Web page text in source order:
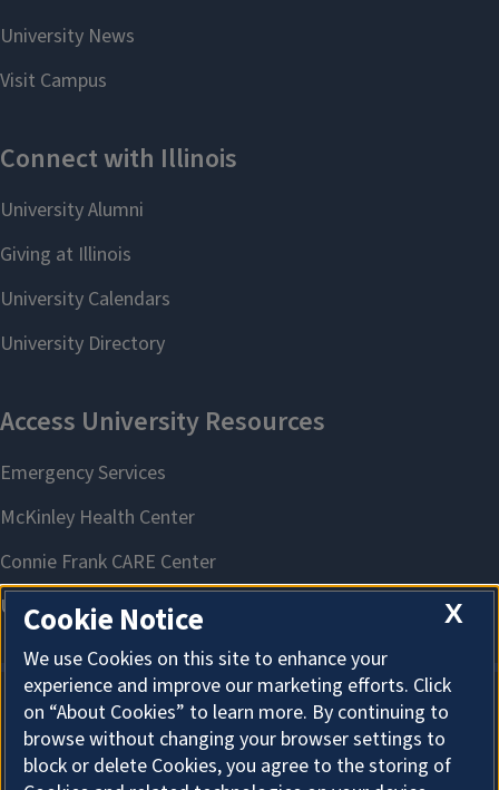
About Cookies
X
Cookie Notice
We use Cookies on this site to enhance your
experience and improve our marketing efforts. Click
on “About Cookies” to learn more. By continuing to
browse without changing your browser settings to
block or delete Cookies, you agree to the storing of